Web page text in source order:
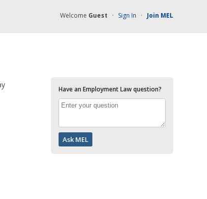
Welcome Guest · Sign In · Join MEL
Have an Employment Law question?